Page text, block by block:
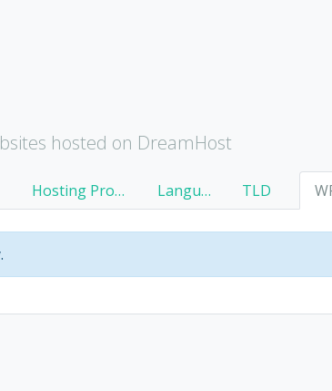
hosted on DreamHost
Hosting Provider Language TLD